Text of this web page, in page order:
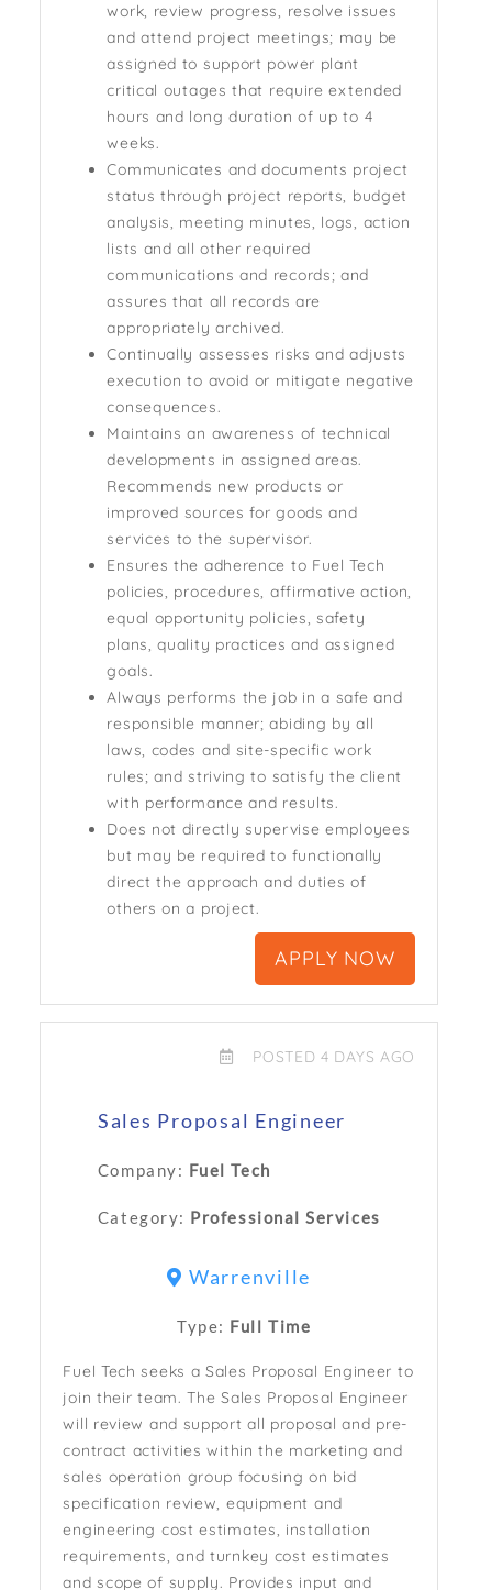
work, review progress, resolve issues
and attend project meetings; may be
assigned to support power plant
critical outages that require extended
hours and long duration of up to 4
weeks.
Communicates and documents project
status through project reports, budget
analysis, meeting minutes, logs, action
lists and all other required
communications and records; and
assures that all records are
appropriately archived.
Continually assesses risks and adjusts
execution to avoid or mitigate negative
consequences.
Maintains an awareness of technical
developments in assigned areas.
Recommends new products or
improved sources for goods and
services to the supervisor.
Ensures the adherence to Fuel Tech
policies, procedures, affirmative action,
equal opportunity policies, safety
plans, quality practices and assigned
goals.
Always performs the job in a safe and
responsible manner; abiding by all
laws, codes and site-specific work
rules; and striving to satisfy the client
with performance and results.
Does not directly supervise employees
but may be required to functionally
direct the approach and duties of
others on a project.
APPLY NOW
POSTED 4 DAYS AGO
Sales Proposal Engineer
Company: Fuel Tech
Category: Professional Services
Warrenville
Type: Full Time
Fuel Tech seeks a Sales Proposal Engineer to
join their team. The Sales Proposal Engineer
will review and support all proposal and pre-
contract activities within the marketing and
sales operation group focusing on bid
specification review, equipment and
engineering cost estimates, installation
requirements, and turnkey cost estimates
and scope of supply. Provides input and